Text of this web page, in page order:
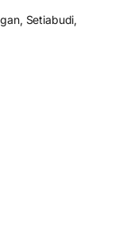
Setiabudi,